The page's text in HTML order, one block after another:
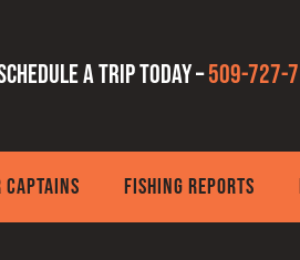
a trip today –509-727-
CAPTAINS FISHING REPORTS